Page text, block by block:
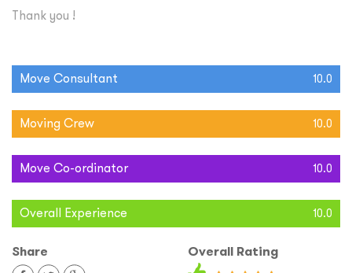
Thank you !
Move Consultant 10.0
Moving Crew 10.0
Move Co-ordinator 10.0
Overall Experience 10.0
Share Overall Rating